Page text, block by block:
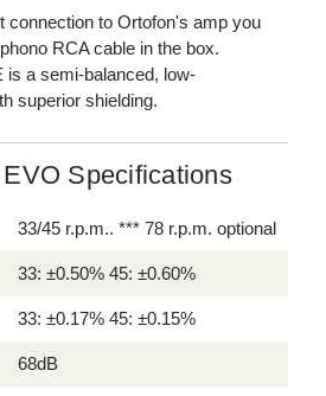
connection to Ortofon's amp you
RCA cable in the box.
is a semi-balanced, low-
superior shielding.
Specifications
33/45 r.p.m.. *** 78 r.p.m. optional
33: ±0.50% 45: ±0.60%
33: ±0.17% 45: ±0.15%
68dB